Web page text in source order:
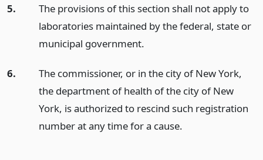
5.
The provisions of this section shall not apply to
laboratories maintained by the federal, state or
municipal government.
6.
The commissioner, or in the city of New York,
the department of health of the city of New
York, is authorized to rescind such registration
number at any time for a cause.